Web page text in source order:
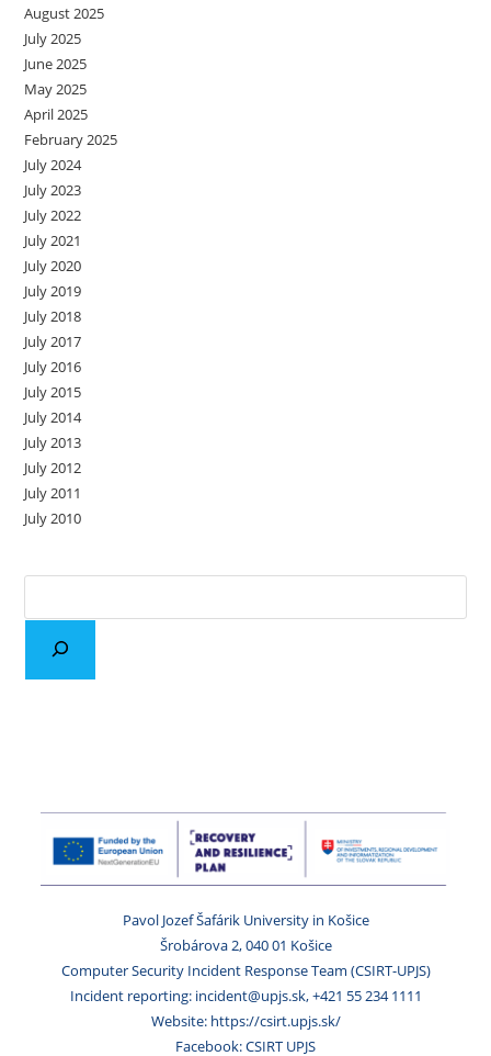
August 2025
July 2025
June 2025
May 2025
April 2025
February 2025
July 2024
July 2023
July 2022
July 2021
July 2020
July 2019
July 2018
July 2017
July 2016
July 2015
July 2014
July 2013
July 2012
July 2011
July 2010
Pavol Jozef Šafárik University in Košice
Šrobárova 2, 040 01 Košice
Computer Security Incident Response Team (CSIRT-UPJS)
Incident reporting: incident@upjs.sk, +421 55 234 1111
Website: https://csirt.upjs.sk/
Facebook: CSIRT UPJS